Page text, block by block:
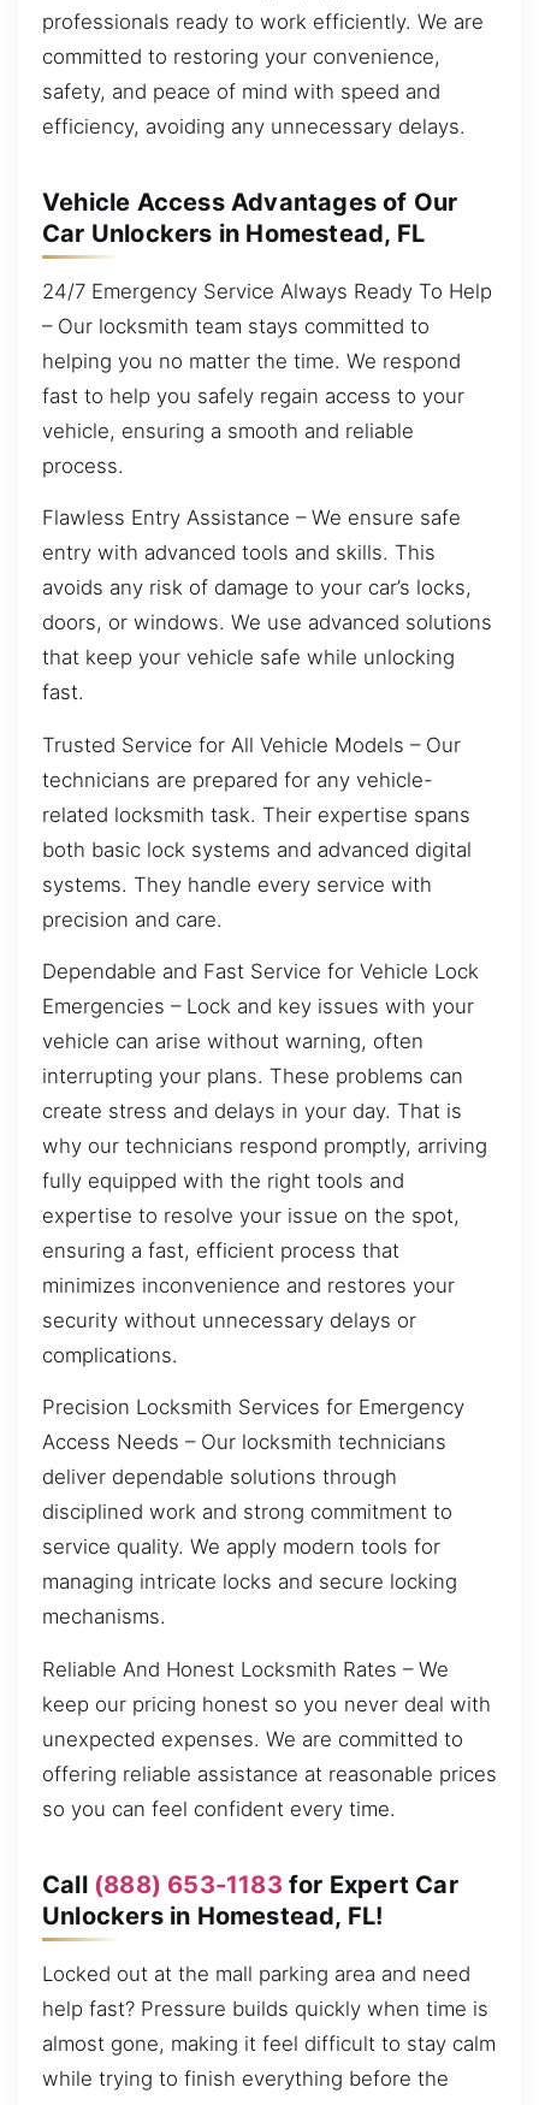
professionals ready to work efficiently. We are
committed to restoring your convenience,
safety, and peace of mind with speed and
efficiency, avoiding any unnecessary delays.
Vehicle Access Advantages of Our
Car Unlockers in Homestead, FL
24/7 Emergency Service Always Ready To Help
– Our locksmith team stays committed to
helping you no matter the time. We respond
fast to help you safely regain access to your
vehicle, ensuring a smooth and reliable
process.
Flawless Entry Assistance – We ensure safe
entry with advanced tools and skills. This
avoids any risk of damage to your car’s locks,
doors, or windows. We use advanced solutions
that keep your vehicle safe while unlocking
fast.
Trusted Service for All Vehicle Models – Our
technicians are prepared for any vehicle-
related locksmith task. Their expertise spans
both basic lock systems and advanced digital
systems. They handle every service with
precision and care.
Dependable and Fast Service for Vehicle Lock
Emergencies – Lock and key issues with your
vehicle can arise without warning, often
interrupting your plans. These problems can
create stress and delays in your day. That is
why our technicians respond promptly, arriving
fully equipped with the right tools and
expertise to resolve your issue on the spot,
ensuring a fast, efficient process that
minimizes inconvenience and restores your
security without unnecessary delays or
complications.
Precision Locksmith Services for Emergency
Access Needs – Our locksmith technicians
deliver dependable solutions through
disciplined work and strong commitment to
service quality. We apply modern tools for
managing intricate locks and secure locking
mechanisms.
Reliable And Honest Locksmith Rates – We
keep our pricing honest so you never deal with
unexpected expenses. We are committed to
offering reliable assistance at reasonable prices
so you can feel confident every time.
Call (888) 653-1183 for Expert Car
Unlockers in Homestead, FL!
Locked out at the mall parking area and need
help fast? Pressure builds quickly when time is
almost gone, making it feel difficult to stay calm
while trying to finish everything before the